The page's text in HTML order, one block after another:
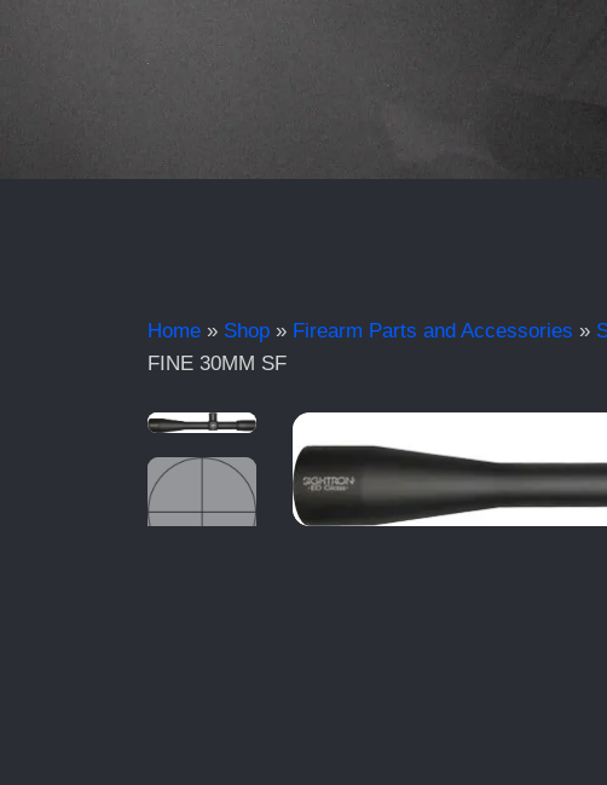
Home » Shop » Firearm Parts and Accessories »
FINE 30MM SF